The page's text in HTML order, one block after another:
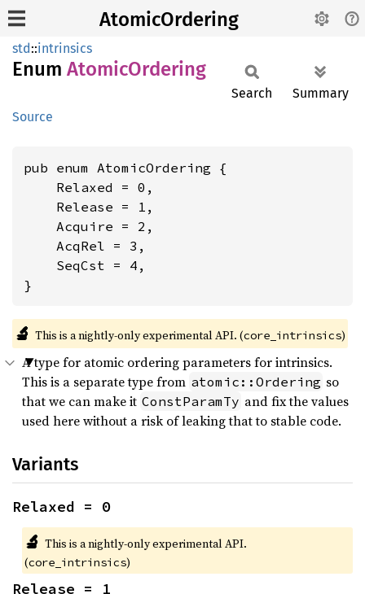
AtomicOrdering
std::intrinsics
Enum AtomicOrdering
Source
Search Summary
pub enum AtomicOrdering {
    Relaxed = 0,
    Release = 1,
    Acquire = 2,
    AcqRel = 3,
    SeqCst = 4,
}
🔬 This is a nightly-only experimental API. (core_intrinsics)
A type for atomic ordering parameters for intrinsics.
This is a separate type from atomic::Ordering so
that we can make it ConstParamTy and fix the values
used here without a risk of leaking that to stable code.
Variants
Relaxed = 0
🔬 This is a nightly-only experimental API.
(core_intrinsics)
Release = 1